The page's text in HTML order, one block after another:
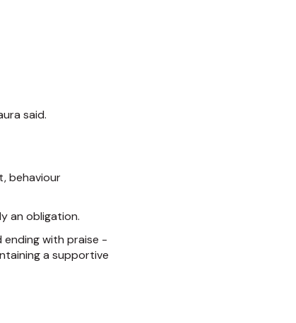
said.
behaviour
an obligation.
ending with praise -
a supportive